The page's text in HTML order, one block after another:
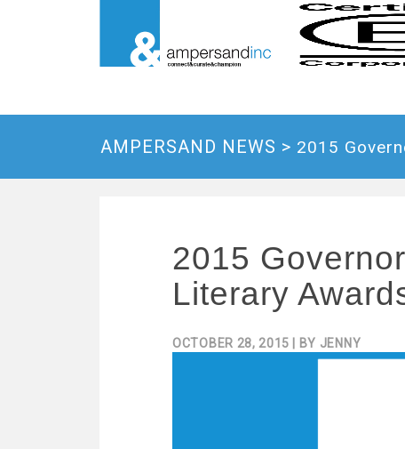
AMPERSAND NEWS > 2015
2015
Literary
OCTOBER 28, 2015 | BY JENNY